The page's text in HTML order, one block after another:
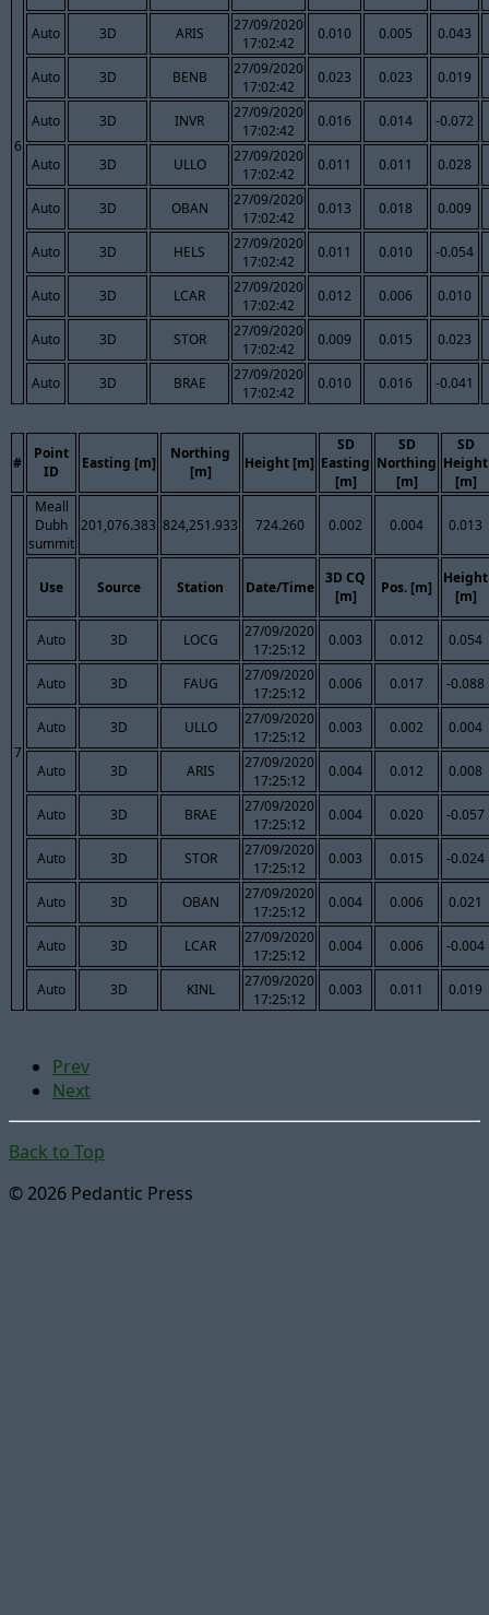
6
Auto 3D ARIS
27/09/2020
17:02:42
0.010 0.005 0.043
Auto 3D BENB
27/09/2020
17:02:42
0.023 0.023 0.019
Auto 3D INVR
27/09/2020
17:02:42
0.016 0.014 -0.072
Auto 3D ULLO
27/09/2020
17:02:42
0.011 0.011 0.028
Auto 3D OBAN
27/09/2020
17:02:42
0.013 0.018 0.009
Auto 3D HELS
27/09/2020
17:02:42
0.011 0.010 -0.054
Auto 3D LCAR
27/09/2020
17:02:42
0.012 0.006 0.010
Auto 3D STOR
27/09/2020
17:02:42
0.009 0.015 0.023
Auto 3D BRAE
27/09/2020
17:02:42
0.010 0.016 -0.041
#
Point
ID
Easting [m]
Northing
[m]
Height [m]
SD
Easting
[m]
SD
Northing
[m]
SD
Height
[m]
7
Meall
Dubh
summit
201,076.383 824,251.933 724.260 0.002 0.004 0.013
Use Source Station Date/Time
3D CQ
[m]
Pos. [m]
Height
[m]
Auto 3D LOCG
27/09/2020
17:25:12
0.003 0.012 0.054
Auto 3D FAUG
27/09/2020
17:25:12
0.006 0.017 -0.088
Auto 3D ULLO
27/09/2020
17:25:12
0.003 0.002 0.004
Auto 3D ARIS
27/09/2020
17:25:12
0.004 0.012 0.008
Auto 3D BRAE
27/09/2020
17:25:12
0.004 0.020 -0.057
Auto 3D STOR
27/09/2020
17:25:12
0.003 0.015 -0.024
Auto 3D OBAN
27/09/2020
17:25:12
0.004 0.006 0.021
Auto 3D LCAR
27/09/2020
17:25:12
0.004 0.006 -0.004
Auto 3D KINL
27/09/2020
17:25:12
0.003 0.011 0.019
Prev
Next
Back to Top
© 2026 Pedantic Press